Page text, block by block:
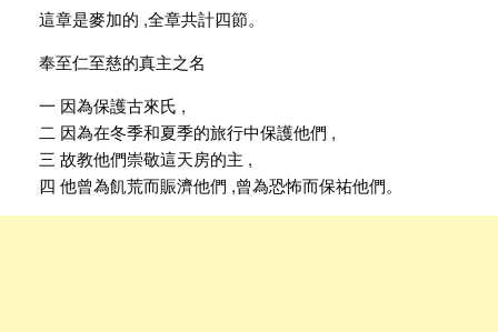
這章是麥加的 ,全章共計四節。
奉至仁至慈的真主之名
一 因為保護古來氏 ,
二 因為在冬季和夏季的旅行中保護他們 ,
三 故教他們崇敬這天房的主 ,
四 他曾為飢荒而賑濟他們 ,曾為恐怖而保祐他們。